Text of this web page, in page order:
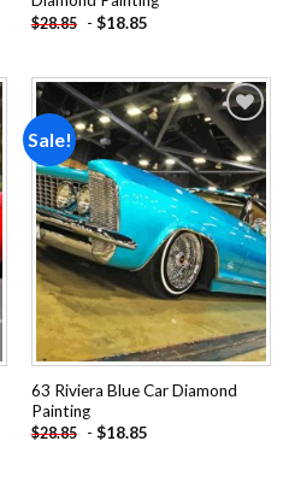
$28.85 - $18.85
Sale!
Add to
wishlist
63 Riviera Blue Car Diamond
Painting
$28.85 - $18.85